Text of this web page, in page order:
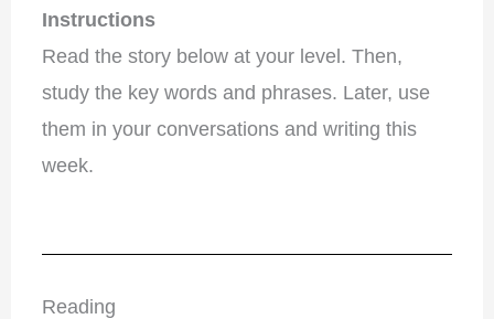
Instructions
Read the story below at your level. Then,
study the key words and phrases. Later, use
them in your conversations and writing this
week.
Reading